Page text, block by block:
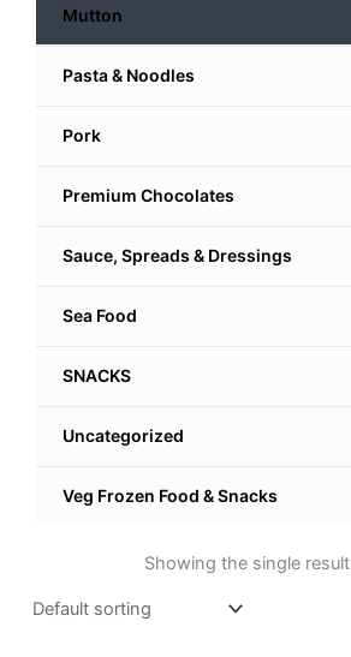
Mutton
Pasta & Noodles
Pork
Premium Chocolates
Sauce, Spreads & Dressings
Sea Food
SNACKS
Uncategorized
Veg Frozen Food & Snacks
Showing the single result